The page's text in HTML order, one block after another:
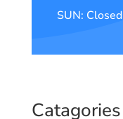
SUN: Closed
Catagories